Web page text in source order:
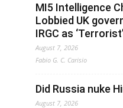
MI5 Intelligence
Lobbied UK
IRGC as
August 7, 2026
Fabio G. C. Carisio
Did Russia nuke
August 7, 2026